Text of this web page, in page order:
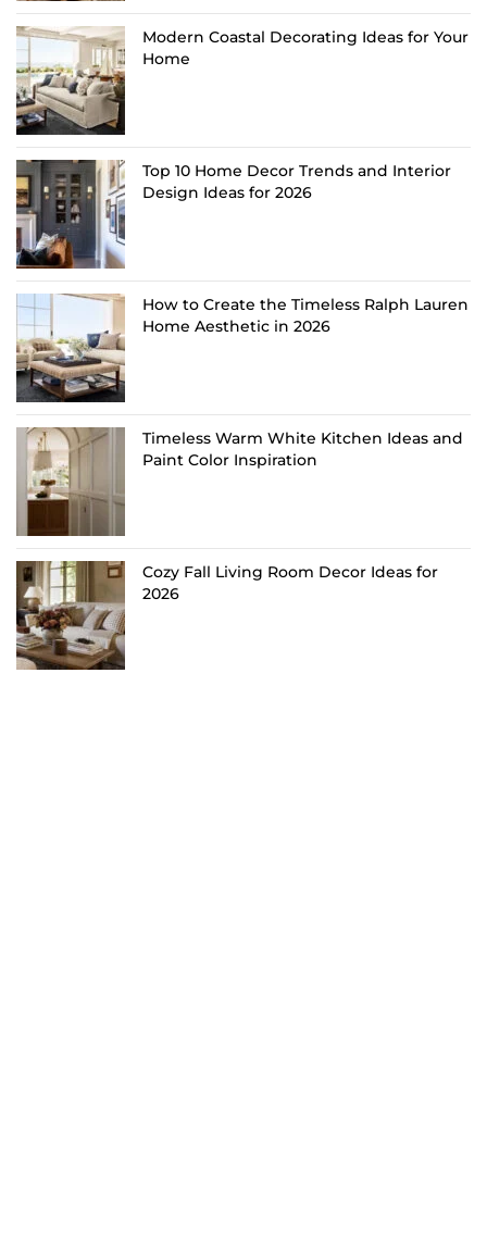
Modern Coastal Decorating Ideas for Your
Home
Top 10 Home Decor Trends and Interior
Design Ideas for 2026
How to Create the Timeless Ralph Lauren
Home Aesthetic in 2026
Timeless Warm White Kitchen Ideas and
Paint Color Inspiration
Cozy Fall Living Room Decor Ideas for
2026